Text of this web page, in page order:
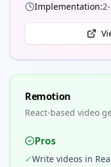
Implementation:
Remotion
React-based video
Pros
✓Write videos in